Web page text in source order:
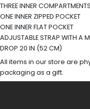
THREE INNER COMPARTMENTS
ONE INNER ZIPPED POCKET
ONE INNER FLAT POCKET
ADJUSTABLE STRAP WITH A
DROP 20 IN (52 CM)
All items in our store are
packaging as a gift.